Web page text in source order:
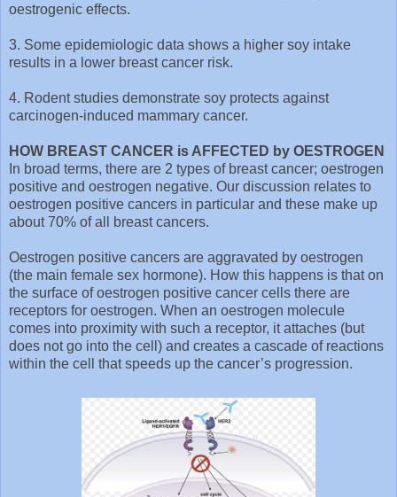
oestrogenic effects.
3. Some epidemiologic data shows a higher soy intake
results in a lower breast cancer risk.
4. Rodent studies demonstrate soy protects against
carcinogen-induced mammary cancer.
HOW BREAST CANCER is AFFECTED by OESTROGEN
In broad terms, there are 2 types of breast cancer; oestrogen
positive and oestrogen negative. Our discussion relates to
oestrogen positive cancers in particular and these make up
about 70% of all breast cancers.
Oestrogen positive cancers are aggravated by oestrogen
(the main female sex hormone). How this happens is that on
the surface of oestrogen positive cancer cells there are
receptors for oestrogen. When an oestrogen molecule
comes into proximity with such a receptor, it attaches (but
does not go into the cell) and creates a cascade of reactions
within the cell that speeds up the cancer’s progression.